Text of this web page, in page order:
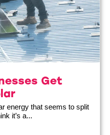
Get
energy that seems to split
it’s a...